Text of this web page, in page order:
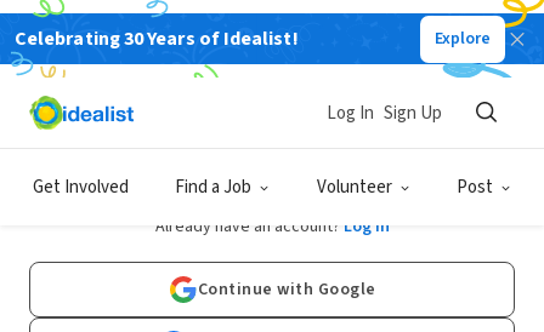
Celebrating 30 Years of Idealist! Explore
Get Involved Find a Job Volunteer Post
Log In Sign Up
Sign Up
Already have an account? Log In
Continue with Google